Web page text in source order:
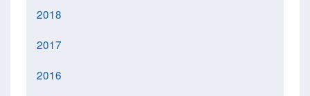
2018
2017
2016